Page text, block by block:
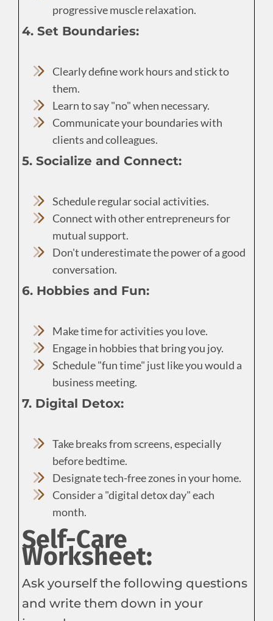
progressive muscle relaxation.
4. Set Boundaries:
Clearly define work hours and stick to
them.
Learn to say "no" when necessary.
Communicate your boundaries with
clients and colleagues.
5. Socialize and Connect:
Schedule regular social activities.
Connect with other entrepreneurs for
mutual support.
Don't underestimate the power of a good
conversation.
6. Hobbies and Fun:
Make time for activities you love.
Engage in hobbies that bring you joy.
Schedule "fun time" just like you would a
business meeting.
7. Digital Detox:
Take breaks from screens, especially
before bedtime.
Designate tech-free zones in your home.
Consider a "digital detox day" each
month.
Self-Care
Worksheet:
Ask yourself the following questions
and write them down in your